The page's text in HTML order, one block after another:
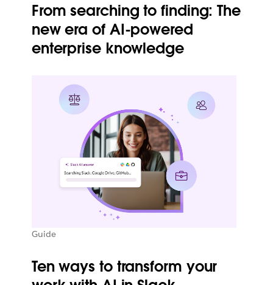
From searching to finding: The
new era of AI-powered
enterprise knowledge
Guide
Ten ways to transform your